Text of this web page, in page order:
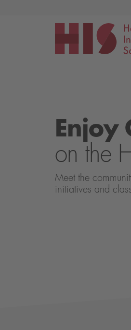
Enjoy
on the
Meet the
initiatives and